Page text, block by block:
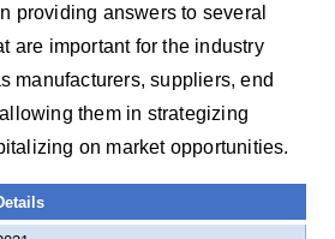
providing answers to several
are important for the industry
manufacturers, suppliers, end
them in strategizing
on market opportunities.